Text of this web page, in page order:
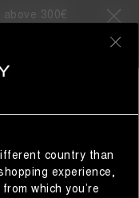
300€
country than
experience,
which you’re